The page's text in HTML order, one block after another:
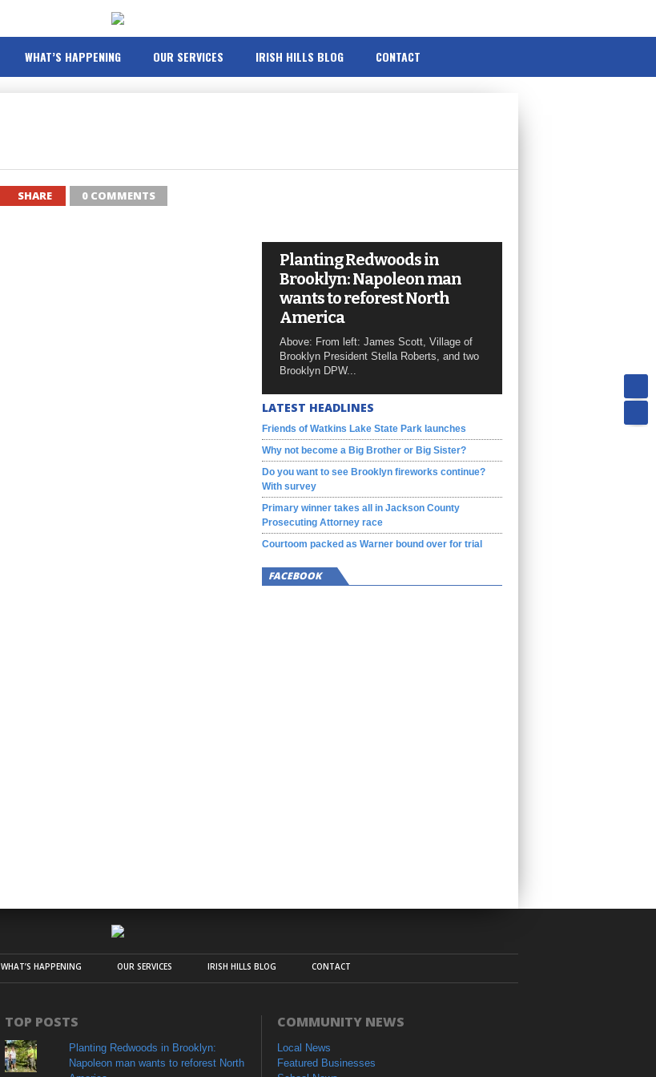
WHAT’S HAPPENING OUR SERVICES IRISH HILLS BLOG CONTACT
SHARE 0 COMMENTS
Planting Redwoods in
Brooklyn: Napoleon man
wants to reforest North
America
Above: From left: James Scott, Village of
Brooklyn President Stella Roberts, and two
Brooklyn DPW...
LATEST HEADLINES
Friends of Watkins Lake State Park launches
Why not become a Big Brother or Big Sister?
Do you want to see Brooklyn fireworks continue?
With survey
Primary winner takes all in Jackson County
Prosecuting Attorney race
Courtoom packed as Warner bound over for trial
FACEBOOK
WHAT’S HAPPENING OUR SERVICES IRISH HILLS BLOG CONTACT
TOP POSTS
Planting Redwoods in Brooklyn:
Napoleon man wants to reforest North
COMMUNITY NEWS
Local News
Featured Businesses